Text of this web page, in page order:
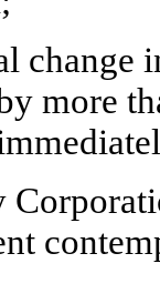
change
more